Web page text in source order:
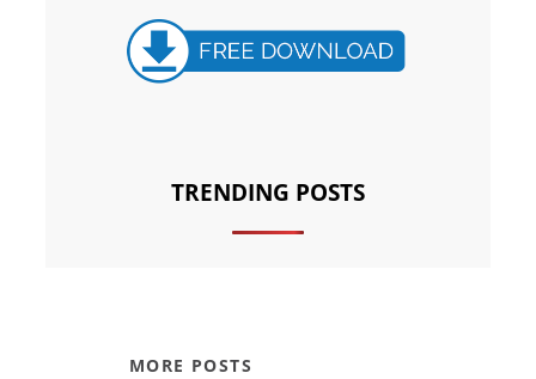
TRENDING POSTS
MORE POSTS